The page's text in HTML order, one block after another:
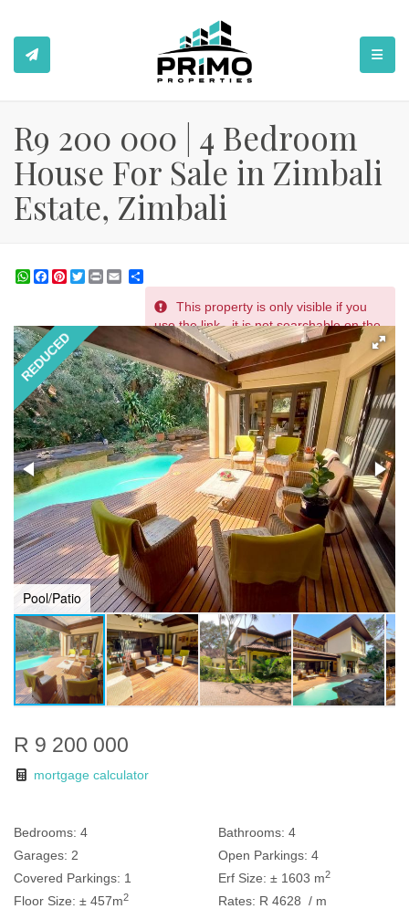
R9 200 000 | 4 Bedroom
House For Sale in Zimbali
Estate, Zimbali
WhatsApp
Facebook
Pinterest
Twitter
Print
This property is only visible if you
use the link - it is not searchable on the
website.
REF # 2323
REDUCED
Pool/Patio
R 9 200 000
mortgage calculator
Bedrooms: 4 Bathrooms: 4
Garages: 2 Open Parkings: 4
Covered Parkings: 1 Erf Size: ± 1603 m2
Floor Size: ± 457m2 Rates: R 4628 / m